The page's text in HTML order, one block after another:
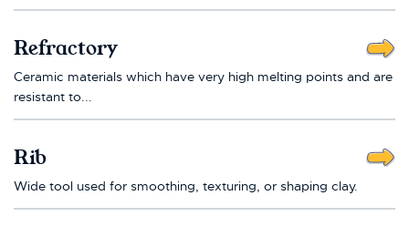
Refractory
Ceramic materials which have very high melting points and are
resistant to...
Rib
Wide tool used for smoothing, texturing, or shaping clay.